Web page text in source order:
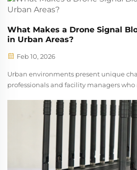
frequency noise across se...
What Makes a Drone Signal
in Urban Areas?
Feb 10, 2026
Urban environments present unique
professionals and facility managers
increasing prevalence of commercial
created new vulnerabiliti...